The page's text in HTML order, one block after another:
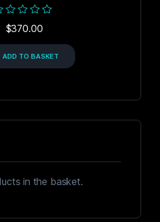
$370.00
ADD TO BASKET
in the basket.